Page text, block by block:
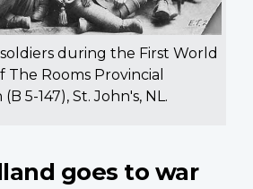
during the First World
The Rooms Provincial
5-147), St. John's, NL.
goes to war